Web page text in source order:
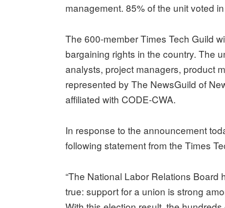
management. 85% of the unit voted
The 600-member Times Tech Guild
bargaining rights in the country. The
analysts, project managers, product
represented by The NewsGuild of
affiliated with CODE-CWA.
In response to the announcement
following statement from the Times
“The National Labor Relations
true: support for a union is strong